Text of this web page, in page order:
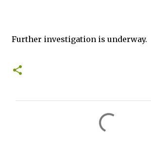
Further investigation is underway.